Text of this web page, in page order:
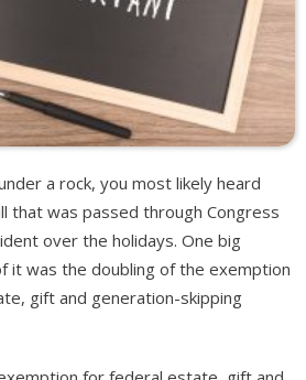
a rock, you most likely heard
that was passed through Congress
over the holidays. One big
it was the doubling of the exemption
gift and generation-skipping